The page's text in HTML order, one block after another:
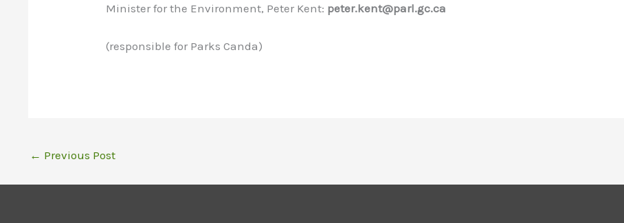
Minister for the Environment, Peter Kent: peter.kent@parl.gc.ca
(responsible for Parks Canda)
← Previous Post